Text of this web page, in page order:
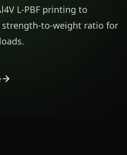
L-PBF printing to
to-weight ratio for